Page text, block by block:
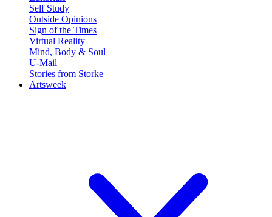
Self Study
Outside Opinions
Sign of the Times
Virtual Reality
Mind, Body & Soul
U-Mail
Stories from Storke
Artsweek